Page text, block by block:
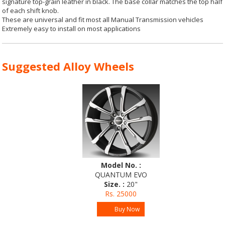
of each shift knob.
These are universal and fit most all Manual Transmission vehicles
Extremely easy to install on most applications
Suggested Alloy Wheels
Model No. :
QUANTUM EVO
Size. :20"
Rs. 25000
Buy Now